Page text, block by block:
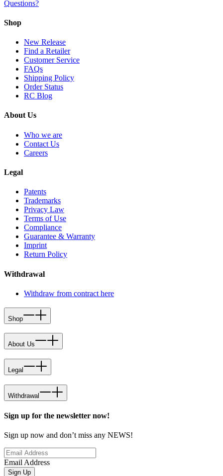
Questions?
Shop
New Release
Find a Retailer
Customer Service
FAQs
Shipping Policy
Order Status
RC Blog
About Us
Who we are
Contact Us
Careers
Legal
Patents
Trademarks
Privacy Law
Terms of Use
Compliance
Guarantee & Warranty
Imprint
Return Policy
Withdrawal
Withdraw from contract here
Shop
About Us
Legal
Withdrawal
Sign up for the newsletter now!
Sign up now and don’t miss any NEWS!
Email Address
Sign Up